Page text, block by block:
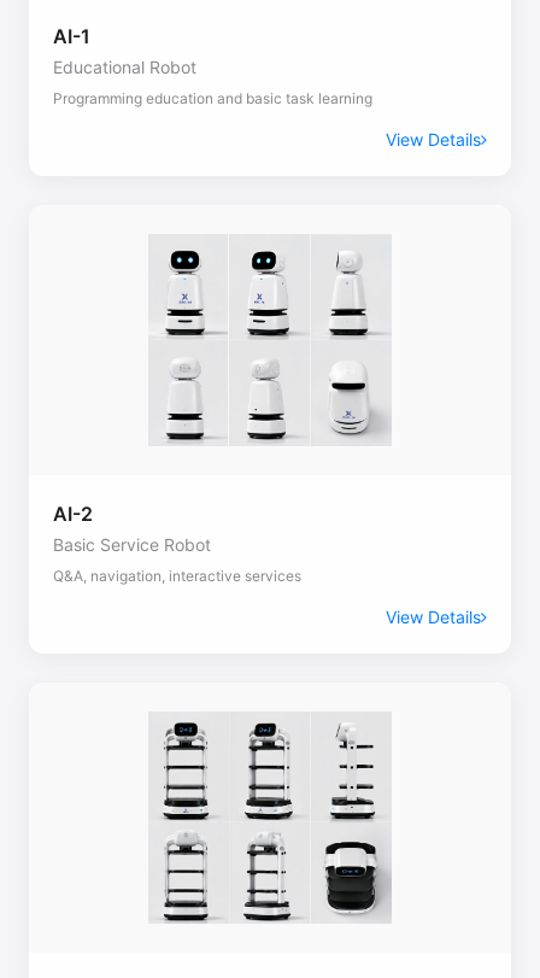
AI-1
Educational Robot
Programming education and basic task learning
View Details
AI-2
Basic Service Robot
Q&A, navigation, interactive services
View Details